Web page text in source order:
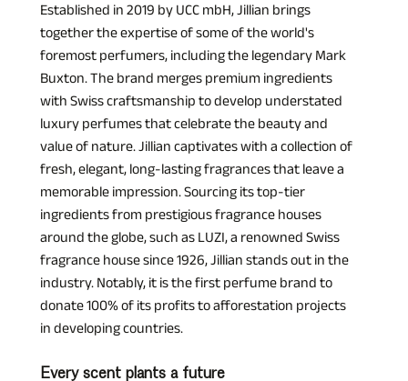
Established in 2019 by UCC mbH, Jillian brings
together the expertise of some of the world's
foremost perfumers, including the legendary Mark
Buxton. The brand merges premium ingredients
with Swiss craftsmanship to develop understated
luxury perfumes that celebrate the beauty and
value of nature. Jillian captivates with a collection of
fresh, elegant, long-lasting fragrances that leave a
memorable impression. Sourcing its top-tier
ingredients from prestigious fragrance houses
around the globe, such as LUZI, a renowned Swiss
fragrance house since 1926, Jillian stands out in the
industry. Notably, it is the first perfume brand to
donate 100% of its profits to afforestation projects
in developing countries.
Every scent plants a future